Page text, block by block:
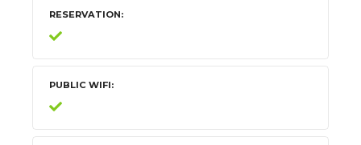
RESERVATION
PUBLIC WIFI